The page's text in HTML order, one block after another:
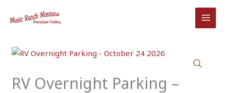
RV Overnight Parking –